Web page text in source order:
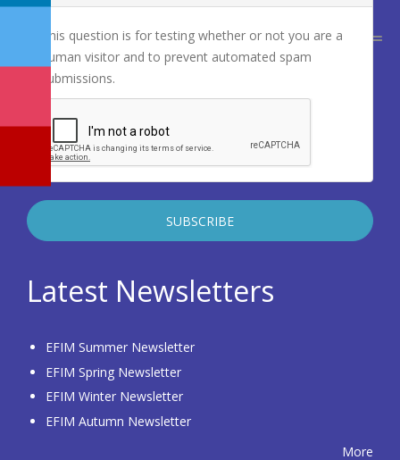
This question is for testing whether or not you are a
human visitor and to prevent automated spam
submissions.
Latest Newsletters
EFIM Summer Newsletter
EFIM Spring Newsletter
EFIM Winter Newsletter
EFIM Autumn Newsletter
More